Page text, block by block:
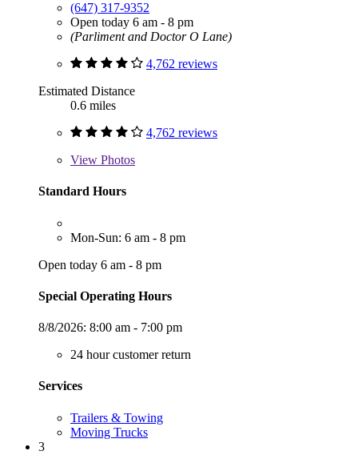
(647) 317-9352
Open today 6 am - 8 pm
(Parliment and Doctor O Lane)
4,762 reviews
Estimated Distance
0.6 miles
4,762 reviews
View Photos
Standard Hours
Mon-Sun: 6 am - 8 pm
Open today 6 am - 8 pm
Special Operating Hours
8/8/2026: 8:00 am - 7:00 pm
24 hour customer return
Services
Trailers & Towing
Moving Trucks
3